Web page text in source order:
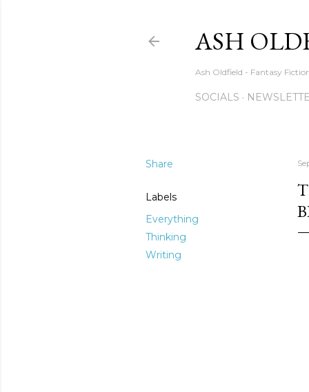
ASH
Ash Oldfield - Fantasy
SOCIALS
Share
Labels
Everything
Thinking
Writing